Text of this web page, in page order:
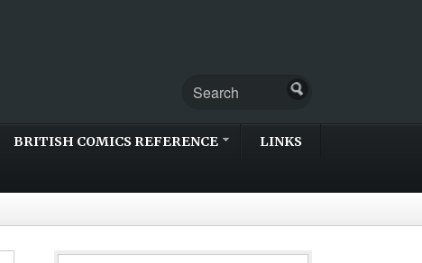
BRITISH COMICS REFERENCE LINKS